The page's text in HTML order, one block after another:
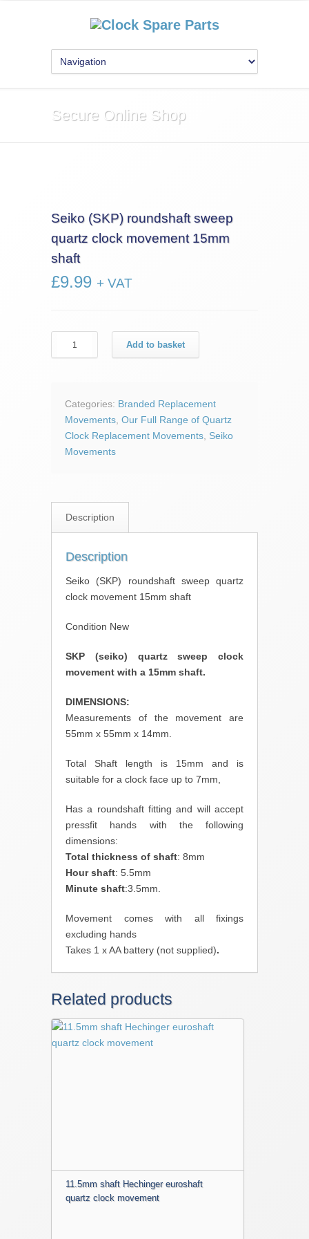
Secure Online Shop
Seiko (SKP) roundshaft sweep
quartz clock movement 15mm
shaft
£9.99 + VAT
quartz
clock
movement
15mm
Add to basket
Categories: Branded Replacement
Movements Our Full Range of Quartz
Clock Replacement Movements Seiko
Movements
Description
Description
Seiko (SKP) roundshaft sweep quartz
clock movement 15mm shaft
Condition New
SKP (seiko) quartz sweep clock
movement with a 15mm shaft.
DIMENSIONS:
Measurements of the movement are
55mm x 55mm x 14mm.
Total Shaft length is 15mm and is
suitable for a clock face up to 7mm,
Has a roundshaft fitting and will accept
pressfit hands with the following
dimensions:
Total thickness of shaft: 8mm
Hour shaft: 5.5mm
Minute shaft:3.5mm.
Movement comes with all fixings
excluding hands
Takes 1 x AA battery (not supplied).
Related products
11.5mm shaft Hechinger euroshaft
quartz clock movement